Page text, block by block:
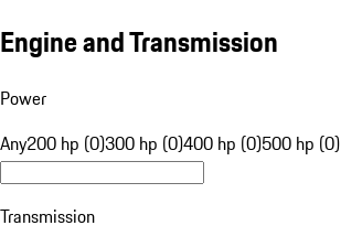
Engine and Transmission
Power
Any200 hp (0)300 hp (0)400 hp (0)500 hp (0)
Transmission